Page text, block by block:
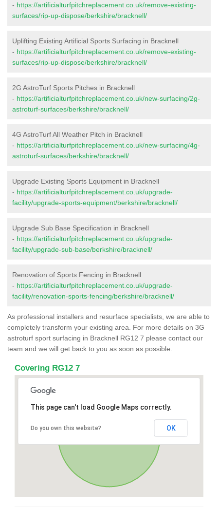
- https://artificialturfpitchreplacement.co.uk/remove-existing-
surfaces/rip-up-dispose/berkshire/bracknell/
Uplifting Existing Artificial Sports Surfacing in Bracknell
- https://artificialturfpitchreplacement.co.uk/remove-existing-
surfaces/rip-up-dispose/berkshire/bracknell/
2G AstroTurf Sports Pitches in Bracknell
- https://artificialturfpitchreplacement.co.uk/new-surfacing/2g-
astroturf-surfaces/berkshire/bracknell/
4G AstroTurf All Weather Pitch in Bracknell
- https://artificialturfpitchreplacement.co.uk/new-surfacing/4g-
astroturf-surfaces/berkshire/bracknell/
Upgrade Existing Sports Equipment in Bracknell
- https://artificialturfpitchreplacement.co.uk/upgrade-
facility/upgrade-sports-equipment/berkshire/bracknell/
Upgrade Sub Base Specification in Bracknell
- https://artificialturfpitchreplacement.co.uk/upgrade-
facility/upgrade-sub-base/berkshire/bracknell/
Renovation of Sports Fencing in Bracknell
- https://artificialturfpitchreplacement.co.uk/upgrade-
facility/renovation-sports-fencing/berkshire/bracknell/
As professional installers and resurface specialists, we are able to
completely transform your existing area. For more details on 3G
astroturf sport surfacing in Bracknell RG12 7 please contact our
team and we will get back to you as soon as possible.
Covering RG12 7
This page can't load Google Maps correctly.
Do you own this website? OK